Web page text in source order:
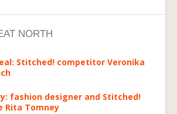
NORTH
Stitched! competitor Veronika
fashion designer and Stitched!
Rita Tomney